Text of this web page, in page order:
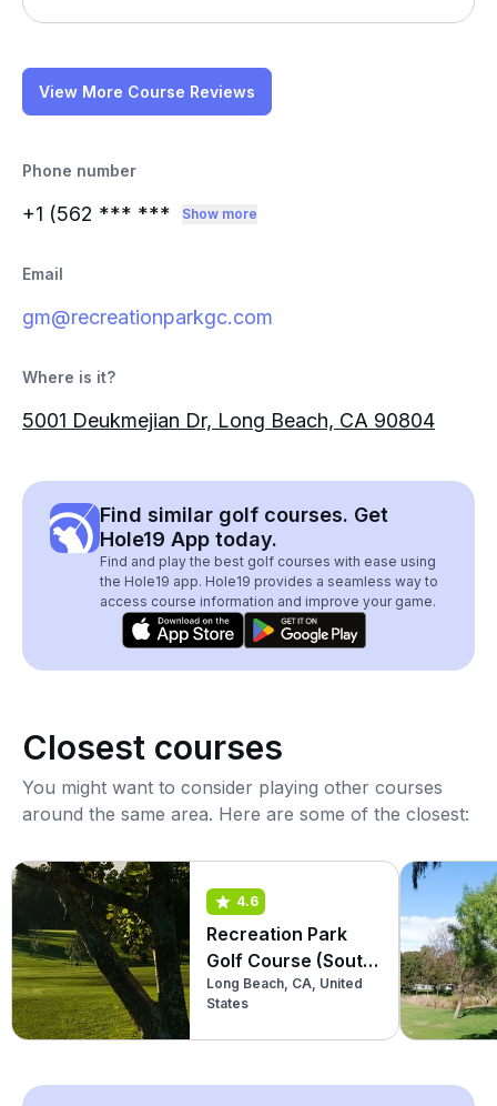
View More Course Reviews
Phone number
+1 (562 *** *** Show more
Email
gm@recreationparkgc.com
Where is it?
5001 Deukmejian Dr, Long Beach, CA 90804
Find similar golf courses. Get
Hole19 App today.
Find and play the best golf courses with ease using
the Hole19 app. Hole19 provides a seamless way to
access course information and improve your game.
Closest courses
You might want to consider playing other courses
around the same area. Here are some of the closest:
4.6
Recreation Park
Golf Course (South
9)
Long Beach, CA, United
States